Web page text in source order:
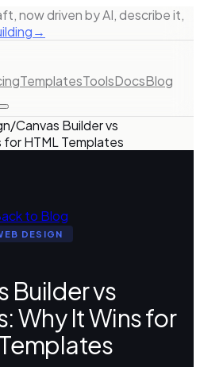
now driven by AI, describe it,
→
TemplatesToolsDocsBlog
/Canvas Builder vs
HTML Templates
to Blog
DESIGN
Builder vs
Why It Wins for